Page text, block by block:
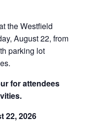
the Westfield
August 22, from
parking lot
for attendees
22, 2026